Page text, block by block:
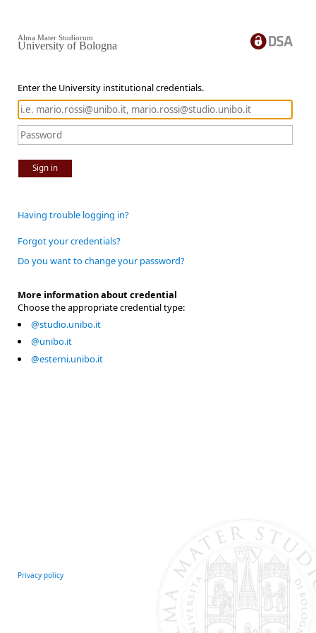
Enter the University institutional credentials.
Sign in
Alma Mater Studiorum
University of Bologna
Having trouble logging in?
Forgot your credentials?
Do you want to change your password?
More information about credential
Choose the appropriate credential type:
@studio.unibo.it
@unibo.it
@esterni.unibo.it
Privacy policy